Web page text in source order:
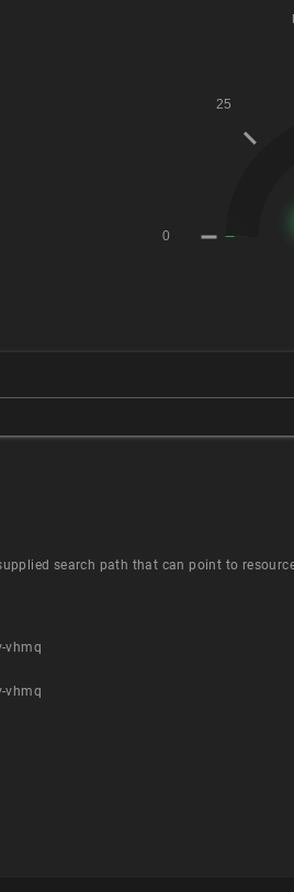
search path that can point to
vhmq
vhmq